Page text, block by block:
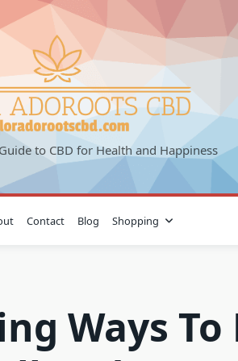
to CBD for Health and Happiness
Contact Blog Shopping
Ways To